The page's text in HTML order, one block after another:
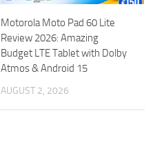
Motorola Moto Pad 60 Lite
Review 2026: Amazing
Budget LTE Tablet with Dolby
Atmos & Android 15
AUGUST 2, 2026